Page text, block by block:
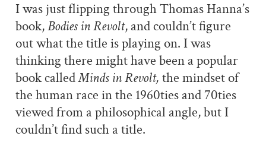
I was just flipping through Thomas Hanna’s
book,Bodies in Revolt, and couldn’t figure
out what the title is playing on. I was
thinking there might have been a popular
book calledMinds in Revolt, the mindset of
the human race in the 1960ties and 70ties
viewed from a philosophical angle, but I
couldn’t find such a title.